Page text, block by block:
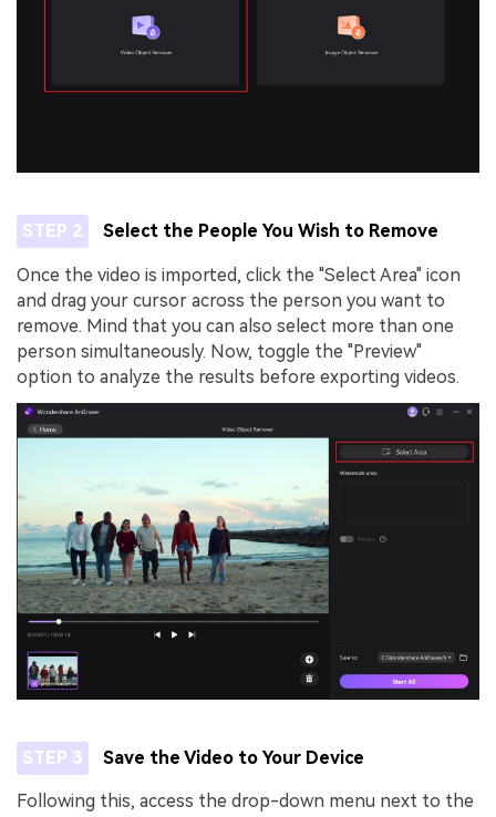
STEP 2 Select the People You Wish to Remove
Once the video is imported, click the "Select Area" icon
and drag your cursor across the person you want to
remove. Mind that you can also select more than one
person simultaneously. Now, toggle the "Preview"
option to analyze the results before exporting videos.
STEP 3 Save the Video to Your Device
Following this, access the drop-down menu next to the